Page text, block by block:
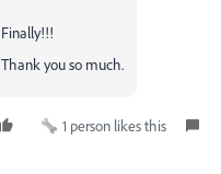
Finally!!!
Thank you so much.
1 person likes this